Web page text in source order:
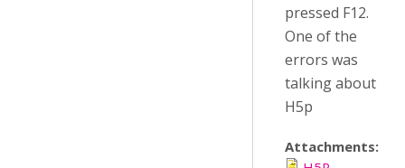
pressed F12.
One of the
errors was
talking about
H5p
Attachments: